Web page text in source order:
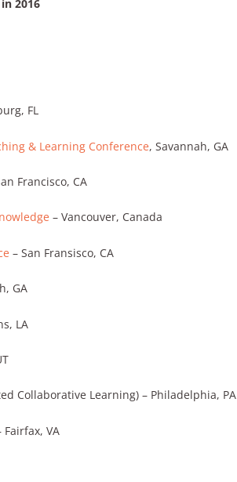
2016
FL
& Learning Conference, Savannah, GA
Francisco, CA
– Vancouver, Canada
– San Fransisco, CA
GA
LA
Collaborative Learning) – Philadelphia, PA
Fairfax, VA